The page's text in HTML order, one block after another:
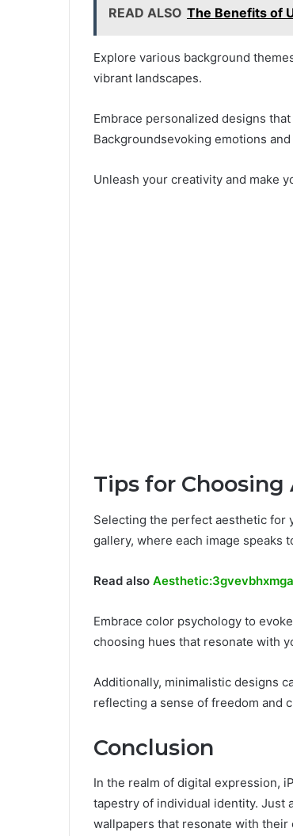
READ ALSO The Benefits of
Explore various background
vibrant landscapes.
Embrace personalized designs
Backgroundsevoking emotions
Unleash your creativity and make
Tips for
Selecting the perfect aesthetic for
gallery, where each image speaks
Read also
Embrace color psychology to
choosing hues that resonate with
Additionally, minimalistic designs
reflecting a sense of freedom and
Conclusion
In the realm of digital expression,
tapestry of individual identity. Just
wallpapers that resonate with their